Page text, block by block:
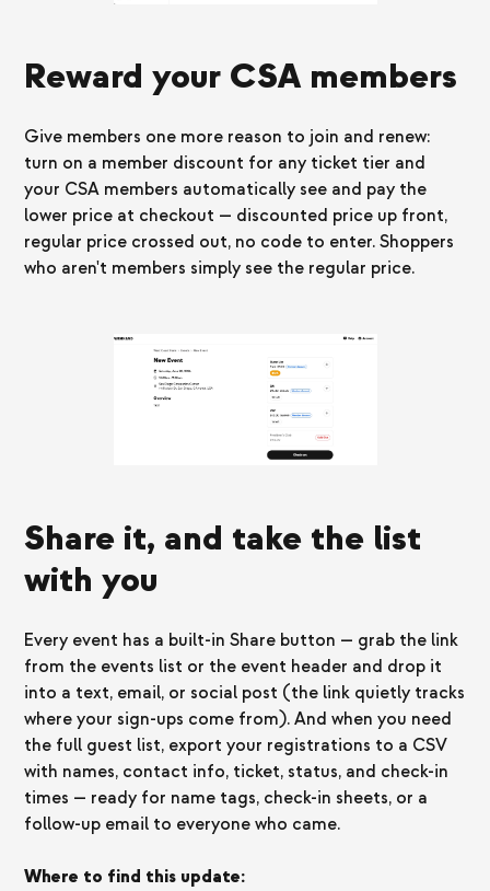
Reward your CSA members
Give members one more reason to join and renew:
turn on a member discount for any ticket tier and
your CSA members automatically see and pay the
lower price at checkout — discounted price up front,
regular price crossed out, no code to enter. Shoppers
who aren't members simply see the regular price.
Share it, and take the list
with you
Every event has a built-in Share button — grab the link
from the events list or the event header and drop it
into a text, email, or social post (the link quietly tracks
where your sign-ups come from). And when you need
the full guest list, export your registrations to a CSV
with names, contact info, ticket, status, and check-in
times — ready for name tags, check-in sheets, or a
follow-up email to everyone who came.
Where to find this update: